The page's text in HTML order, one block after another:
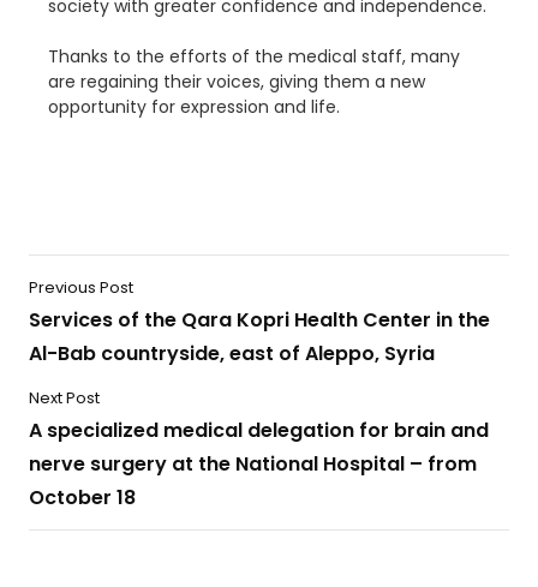
society with greater confidence and independence.
Thanks to the efforts of the medical staff, many
are regaining their voices, giving them a new
opportunity for expression and life.
Previous Post
Services of the Qara Kopri Health Center in the
Al-Bab countryside, east of Aleppo, Syria
Next Post
A specialized medical delegation for brain and
nerve surgery at the National Hospital – from
October 18